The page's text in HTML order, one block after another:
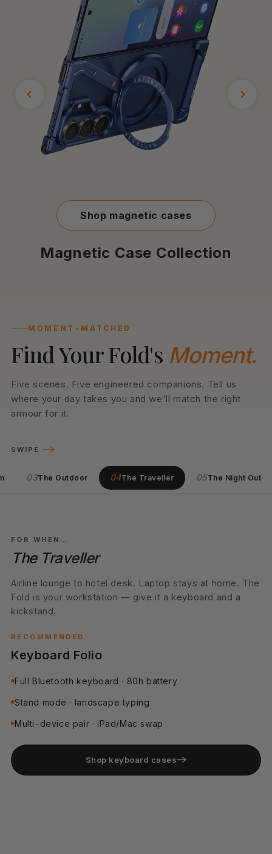
Magnetic Case Collection
Shop magnetic cases
MOMENT-MATCHED
Find Your Fold's Moment.
Five scenes. Five engineered companions. Tell us
where your day takes you and we'll match the right
armour for it.
SWIPE
03The Outdoor 04The Traveller 05The Night Out
05
FOR WHEN…
The Night Out
Pocket only. No bag, no wallet. Three cards and a hotel
keycard slide in. Phone, payment, ID — one slim
package.
RECOMMENDED
Cards Holder Case
Holds up to 3 cards + cash
RFID-blocked pocket
Slim wallet profile
Shop cards holder